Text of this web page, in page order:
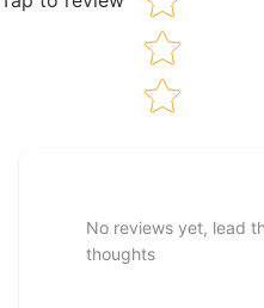
No reviews yet, lead
thoughts